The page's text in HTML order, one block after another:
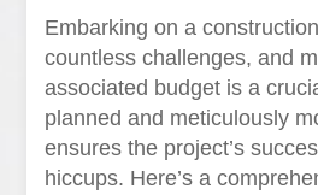
Embarking on a
countless challenges, and
associated budget is a
planned and meticulously
ensures the project’s
hiccups. Here’s a